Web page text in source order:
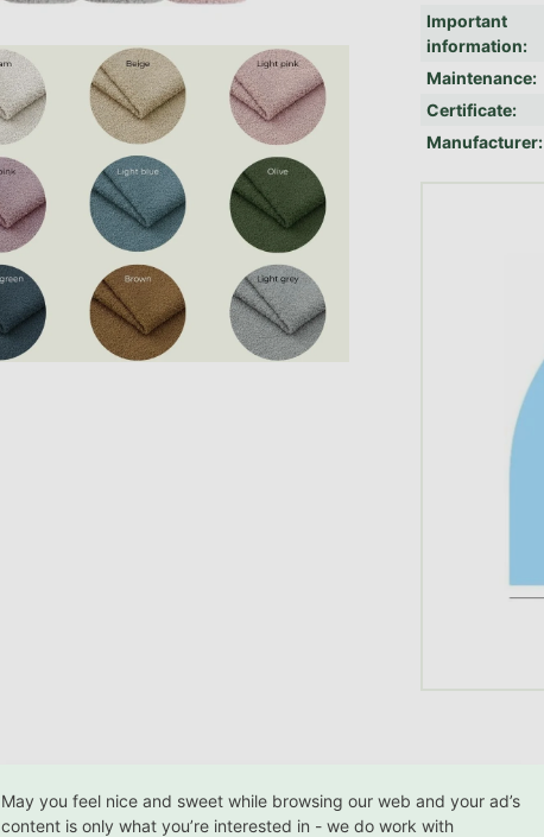
May you feel nice and sweet while browsing our web and your ad’s
content is only what you’re interested in - we do work with
Important
information:
Maintenance:
Certificate:
Manufacturer: